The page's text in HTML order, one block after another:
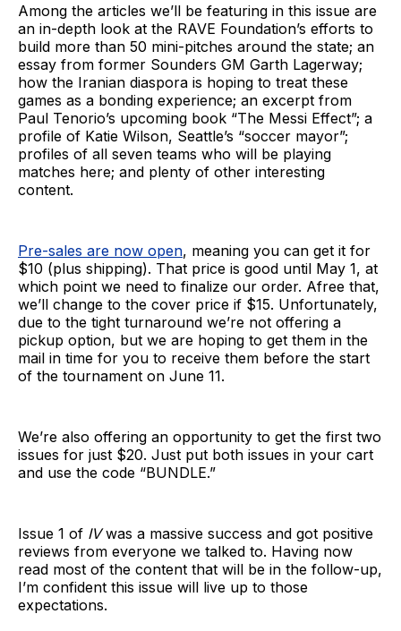
Among the articles we’ll be featuring in this issue are
an in-depth look at the RAVE Foundation’s efforts to
build more than 50 mini-pitches around the state; an
essay from former Sounders GM Garth Lagerway;
how the Iranian diaspora is hoping to treat these
games as a bonding experience; an excerpt from
Paul Tenorio’s upcoming book “The Messi Effect”; a
profile of Katie Wilson, Seattle’s “soccer mayor”;
profiles of all seven teams who will be playing
matches here; and plenty of other interesting
content.
Pre-sales are now open, meaning you can get it for
$10 (plus shipping). That price is good until May 1, at
which point we need to finalize our order. Afree that,
we’ll change to the cover price if $15. Unfortunately,
due to the tight turnaround we’re not offering a
pickup option, but we are hoping to get them in the
mail in time for you to receive them before the start
of the tournament on June 11.
We’re also offering an opportunity to get the first two
issues for just $20. Just put both issues in your cart
and use the code “BUNDLE.”
Issue 1 of IVwas a massive success and got positive
reviews from everyone we talked to. Having now
read most of the content that will be in the follow-up,
I’m confident this issue will live up to those
expectations.